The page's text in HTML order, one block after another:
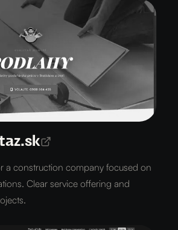
a construction company focused on
Clear service offering and